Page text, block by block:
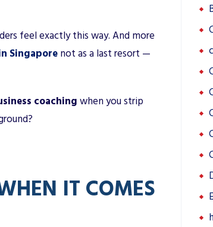
feel exactly this way. And more
Singaporenot as a last resort —
coachingwhen you strip
IT COMES